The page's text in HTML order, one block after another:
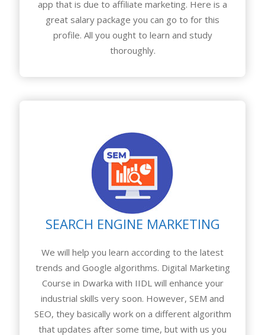
app that is due to affiliate marketing. Here is a
great salary package you can go to for this
profile. All you ought to learn and study
thoroughly.
SEARCH ENGINE MARKETING
We will help you learn according to the latest
trends and Google algorithms. Digital Marketing
Course in Dwarka with IIDL will enhance your
industrial skills very soon. However, SEM and
SEO, they basically work on a different algorithm
that updates after some time, but with us you